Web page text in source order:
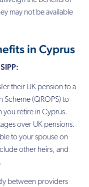
may not be available
in Cyprus
their UK pension to a
Scheme (QROPS) to
retire in Cyprus.
over UK pensions.
to your spouse on
other heirs, and
between providers